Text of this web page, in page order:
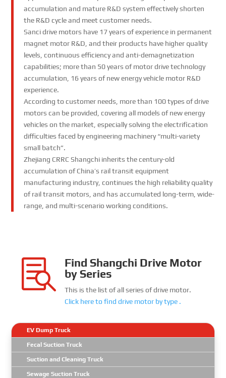
accumulation and mature R&D system effectively shorten
the R&D cycle and meet customer needs.
Sanci drive motors have 17 years of experience in permanent
magnet motor R&D, and their products have higher quality
levels, continuous efficiency and anti-demagnetization
capabilities; more than 50 years of motor drive technology
accumulation, 16 years of new energy vehicle motor R&D
experience.
According to customer needs, more than 100 types of drive
motors can be provided, covering all models of new energy
vehicles on the market, especially solving the electrification
difficulties faced by engineering machinery “multi-variety
small batch”.
Zhejiang CRRC Shangchi inherits the century-old
accumulation of China’s rail transit equipment
manufacturing industry, continues the high reliability quality
of rail transit motors, and has accumulated long-term, wide-
range, and multi-scenario working conditions.

Find Shangchi Drive Motor
by Series
This is the list of all series of drive motor.
Click here to find drive motor by type .
EV Dump Truck
Fecal Suction Truck
Suction and Cleaning Truck
Sewage Suction Truck